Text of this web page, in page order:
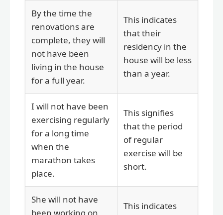
By the time the
renovations are
complete, they will
not have been
living in the house
for a full year.
This indicates
that their
residency in the
house will be less
than a year.
I will not have been
exercising regularly
for a long time
when the
marathon takes
place.
This signifies
that the period
of regular
exercise will be
short.
She will not have
This indicates